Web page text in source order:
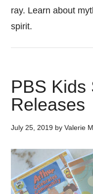
ray. Learn about
spirit.
PBS Kids
Releases
July 25, 2019 byValerie